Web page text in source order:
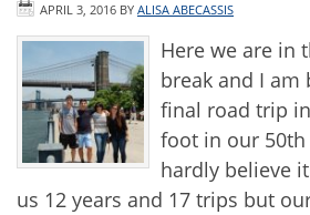
APRIL 3, 2016 BY ALISA ABECASSIS
Here we are in
break and I
final road trip
foot in our 50th
hardly believe
us 12 years and 17 trips but